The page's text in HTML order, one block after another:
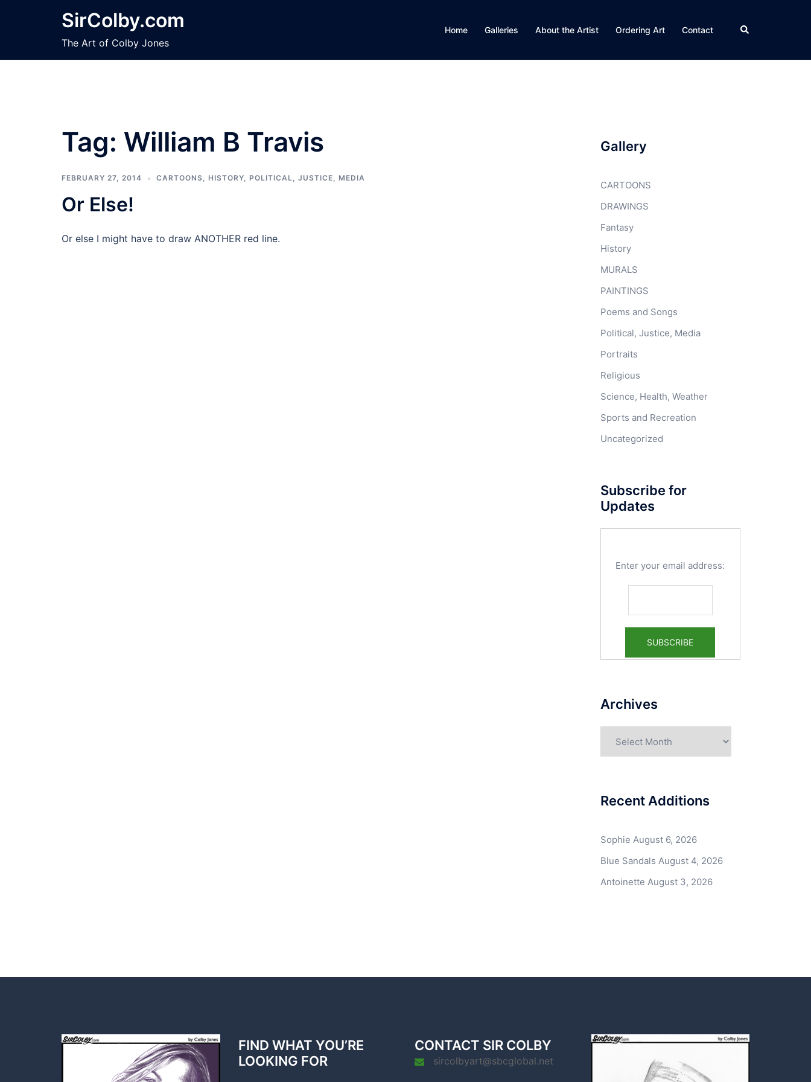
SirColby.com
The Art of Colby Jones
Home Galleries About the Artist Ordering Art Contact Search
Tag: William B Travis
FEBRUARY 27, 2014 CARTOONS, HISTORY, POLITICAL, JUSTICE, MEDIA
Or Else!
Or else I might have to draw ANOTHER red line.
Gallery
CARTOONS
DRAWINGS
Fantasy
History
MURALS
PAINTINGS
Poems and Songs
Political, Justice, Media
Portraits
Religious
Science, Health, Weather
Sports and Recreation
Uncategorized
Subscribe for
Updates
Enter your email address:
Archives
Recent Additions
Sophie August 6, 2026
Blue Sandals August 4, 2026
Antoinette August 3, 2026
FIND WHAT YOU’RE
LOOKING FOR
CONTACT SIR COLBY
sircolbyart@sbcglobal.net